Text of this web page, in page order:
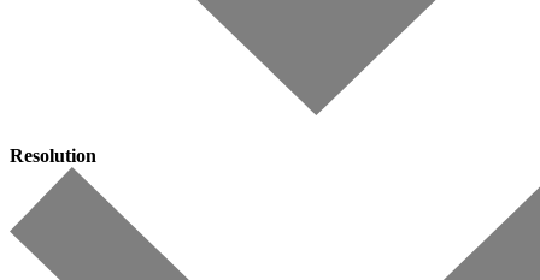
Resolution